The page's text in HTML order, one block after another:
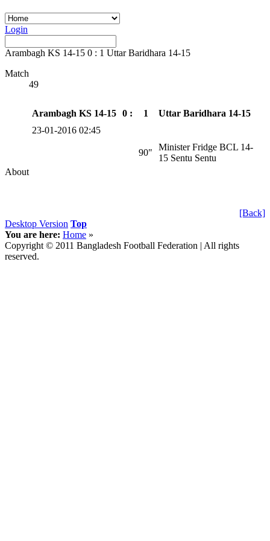
Login
Arambagh KS 14-15 0 : 1 Uttar Baridhara 14-15
Match
49
Arambagh KS 14-15 0 : 1
Uttar Baridhara 14-15
23-01-2016 02:45
90"
Minister Fridge BCL 14-
15 Sentu Sentu
About
[Back]
Desktop Version Top
You are here: Home »
Copyright © 2011 Bangladesh Football Federation | All rights
reserved.